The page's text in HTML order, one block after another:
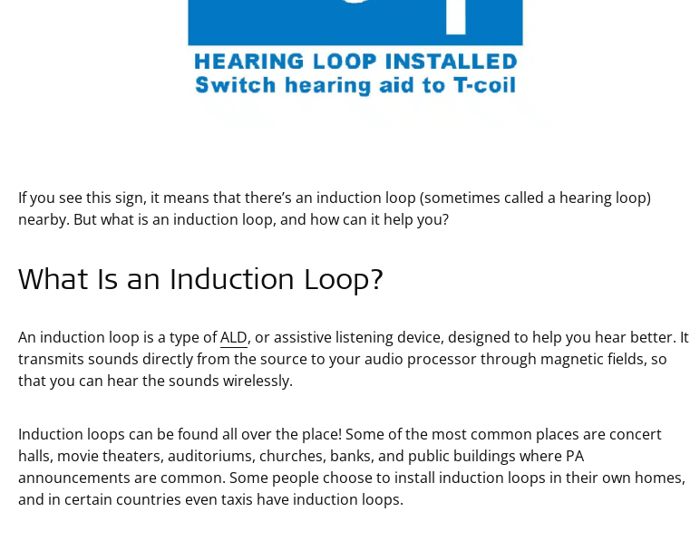
If you see this sign, it means that there’s an induction loop (sometimes called a hearing loop)
nearby. But what is an induction loop, and how can it help you?
What Is an Induction Loop?
An induction loop is a type ofALD, or assistive listening device, designed to help you hear better. It
transmits sounds directly from the source to your audio processor through magnetic fields, so
that you can hear the sounds wirelessly.
Induction loops can be found all over the place! Some of the most common places are concert
halls, movie theaters, auditoriums, churches, banks, and public buildings where PA
announcements are common. Some people choose to install induction loops in their own homes,
and in certain countries even taxis have induction loops.